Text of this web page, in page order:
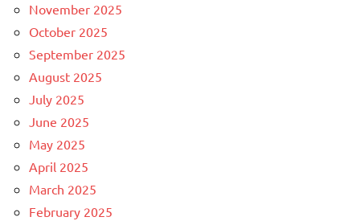
November 2025
October 2025
September 2025
August 2025
July 2025
June 2025
May 2025
April 2025
March 2025
February 2025